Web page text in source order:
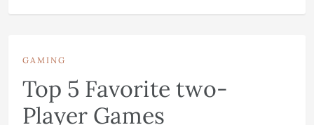
GAMING
Top 5 Favorite two-
Player Games